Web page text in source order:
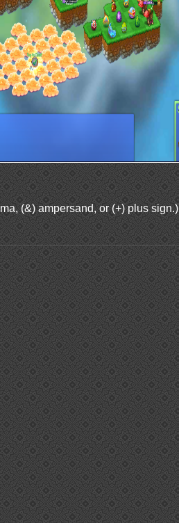
(&) ampersand, or (+) plus sign.)